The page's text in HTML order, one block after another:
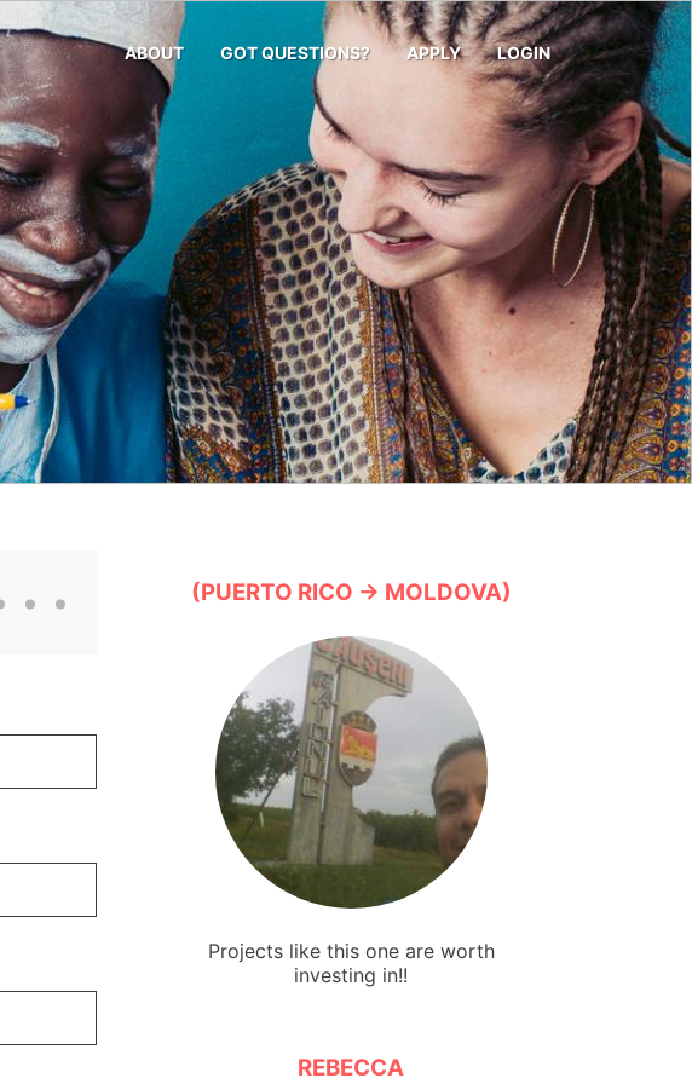
ABOUT GOT QUESTIONS? APPLY LOGIN
(PUERTO RICO → MOLDOVA)
Projects like this one are worth
investing in!!
REBECCA